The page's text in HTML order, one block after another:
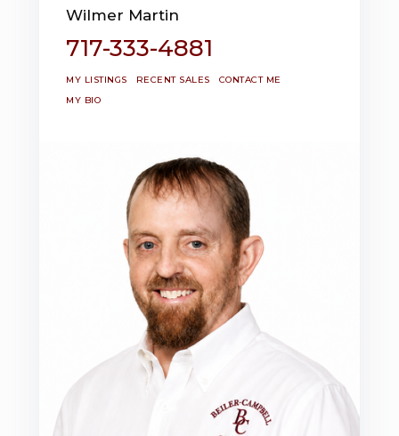
Wilmer Martin
717-333-4881
MY LISTINGS RECENT SALES
CONTACT ME
MY BIO